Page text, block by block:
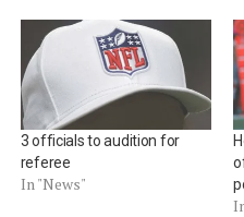
3 officials to audition for
referee
In "News"